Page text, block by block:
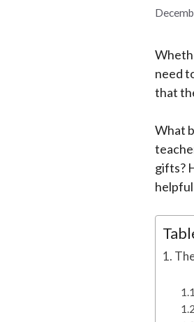
need
that
What
gifts?